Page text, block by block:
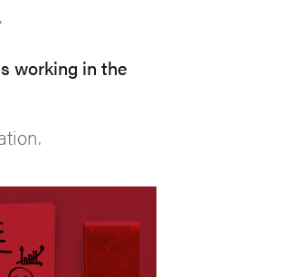
working in the